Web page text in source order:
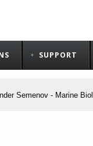
SUPPORT
Semenov - Marine